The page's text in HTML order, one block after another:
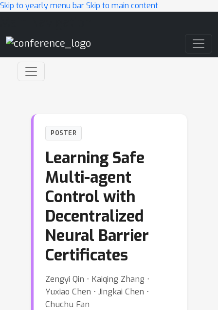
Skip to yearly menu barSkip to main content
POSTER
Learning Safe
Multi-agent
Control with
Decentralized
Neural Barrier
Certificates
Zengyi Qin ⋅ Kaiqing Zhang ⋅
Yuxiao Chen ⋅ Jingkai Chen ⋅
Chuchu Fan